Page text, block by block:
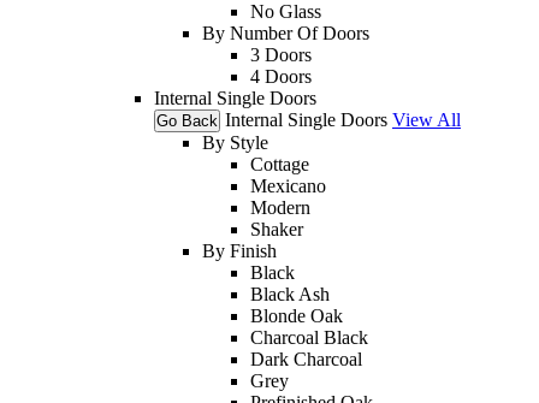
No Glass
By Number Of Doors
3 Doors
4 Doors
Internal Single Doors
Go Back Internal Single Doors View All
By Style
Cottage
Mexicano
Modern
Shaker
By Finish
Black
Black Ash
Blonde Oak
Charcoal Black
Dark Charcoal
Grey